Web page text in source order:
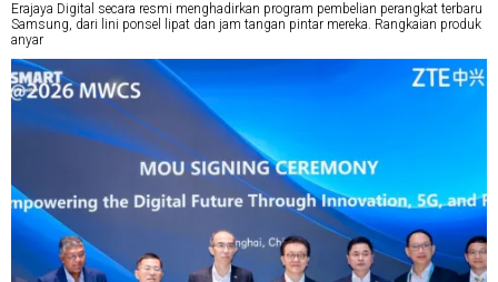
Erajaya Digital secara resmi menghadirkan program pembelian perangkat terbaru
Samsung, dari lini ponsel lipat dan jam tangan pintar mereka. Rangkaian produk
anyar